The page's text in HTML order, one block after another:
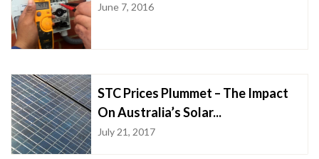
June 7, 2016
STC Prices Plummet – The Impact
On Australia’s Solar...
July 21, 2017